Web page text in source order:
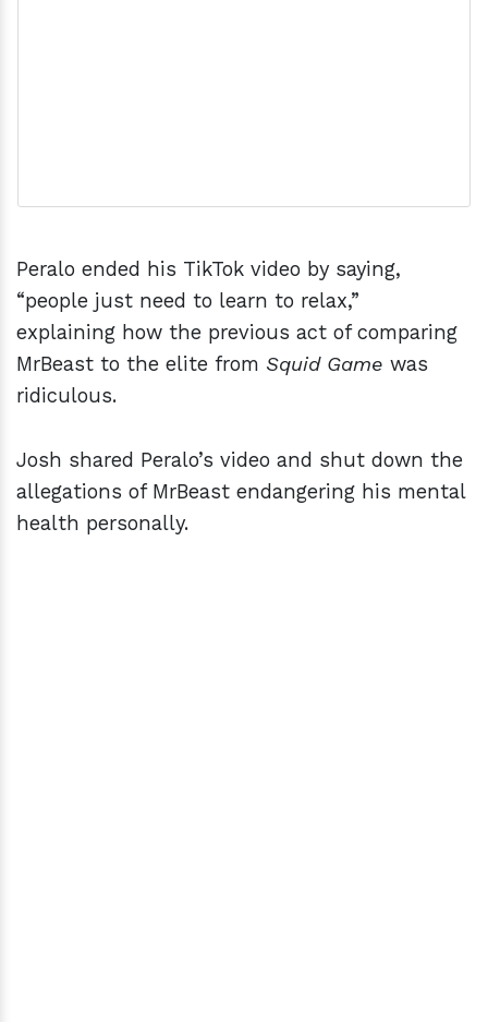
Peralo ended his TikTok video by saying,
“people just need to learn to relax,”
explaining how the previous act of comparing
MrBeast to the elite from Squid Game was
ridiculous.
Josh shared Peralo’s video and shut down the
allegations of MrBeast endangering his mental
health personally.